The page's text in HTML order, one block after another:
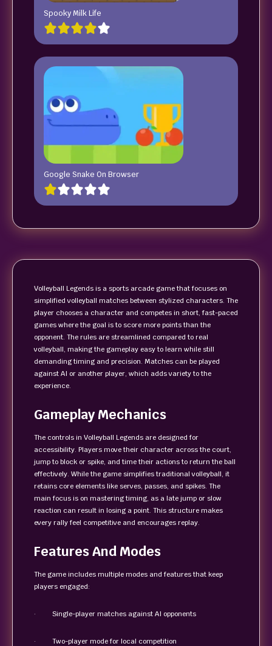
Spooky Milk Life
Google Snake On Browser
Volleyball Legends is a sports arcade game that focuses on
simplified volleyball matches between stylized characters. The
player chooses a character and competes in short, fast-paced
games where the goal is to score more points than the
opponent. The rules are streamlined compared to real
volleyball, making the gameplay easy to learn while still
demanding timing and precision. Matches can be played
against AI or another player, which adds variety to the
experience.
Gameplay Mechanics
The controls in Volleyball Legends are designed for
accessibility. Players move their character across the court,
jump to block or spike, and time their actions to return the ball
effectively. While the game simplifies traditional volleyball, it
retains core elements like serves, passes, and spikes. The
main focus is on mastering timing, as a late jump or slow
reaction can result in losing a point. This structure makes
every rally feel competitive and encourages replay.
Features And Modes
The game includes multiple modes and features that keep
players engaged:
· Single-player matches against AI opponents
· Two-player mode for local competition